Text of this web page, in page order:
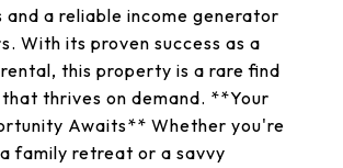
a reliable income generator
With its proven success as a
this property is a rare find
thrives on demand. **Your
Awaits** Whether you're
family retreat or a savvy